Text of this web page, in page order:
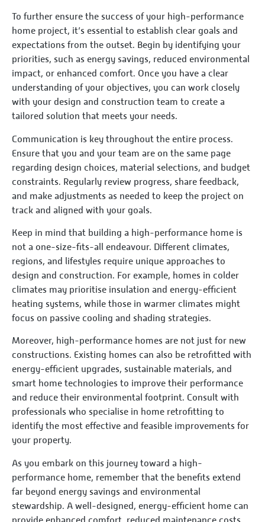
To further ensure the success of your high-performance
home project, it’s essential to establish clear goals and
expectations from the outset. Begin by identifying your
priorities, such as energy savings, reduced environmental
impact, or enhanced comfort. Once you have a clear
understanding of your objectives, you can work closely
with your design and construction team to create a
tailored solution that meets your needs.
Communication is key throughout the entire process.
Ensure that you and your team are on the same page
regarding design choices, material selections, and budget
constraints. Regularly review progress, share feedback,
and make adjustments as needed to keep the project on
track and aligned with your goals.
Keep in mind that building a high-performance home is
not a one-size-fits-all endeavour. Different climates,
regions, and lifestyles require unique approaches to
design and construction. For example, homes in colder
climates may prioritise insulation and energy-efficient
heating systems, while those in warmer climates might
focus on passive cooling and shading strategies.
Moreover, high-performance homes are not just for new
constructions. Existing homes can also be retrofitted with
energy-efficient upgrades, sustainable materials, and
smart home technologies to improve their performance
and reduce their environmental footprint. Consult with
professionals who specialise in home retrofitting to
identify the most effective and feasible improvements for
your property.
As you embark on this journey toward a high-
performance home, remember that the benefits extend
far beyond energy savings and environmental
stewardship. A well-designed, energy-efficient home can